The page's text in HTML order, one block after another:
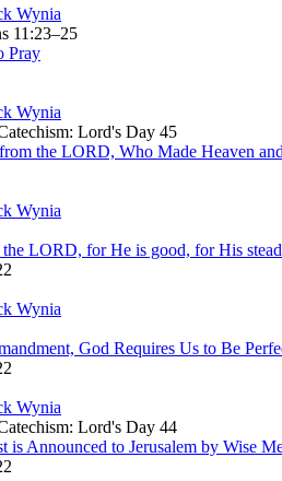
Wynia
11:23–25
Pray
Wynia
Lord's Day 45
the LORD, Who Made Heaven
Wynia
LORD, for He is good, for His
Wynia
God Requires Us to Be
Wynia
Lord's Day 44
is Announced to Jerusalem by Wise